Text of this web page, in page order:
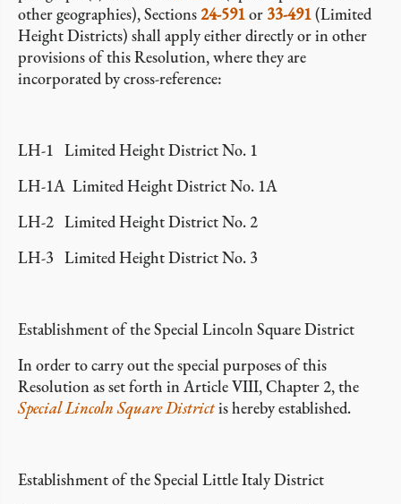
other geographies), Sections24-591or 33-491(Limited
Height Districts) shall apply either directly or in other
provisions of this Resolution, where they are
incorporated by cross-reference:
LH-1 Limited Height District No. 1
LH-1A Limited Height District No. 1A
LH-2 Limited Height District No. 2
LH-3 Limited Height District No. 3
Establishment of the Special Lincoln Square District
In order to carry out the special purposes of this
Resolution as set forth in Article VIII, Chapter 2, the
Special Lincoln Square Districtis hereby established.
Establishment of the Special Little Italy District